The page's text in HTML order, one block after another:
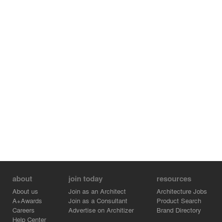
about
About us
A+Awards
Careers
Help Center
join today
Join as an Architect
Join as a Consultant
Advertise on Architizer
resources
Architecture Jobs
Product Search
Brand Directory